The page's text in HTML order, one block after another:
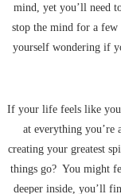
mind, yet you’ll need
stop the mind for a
yourself wondering if
If your life feels like
at everything you’re
creating your greatest
things go? You might
deeper inside, you’ll